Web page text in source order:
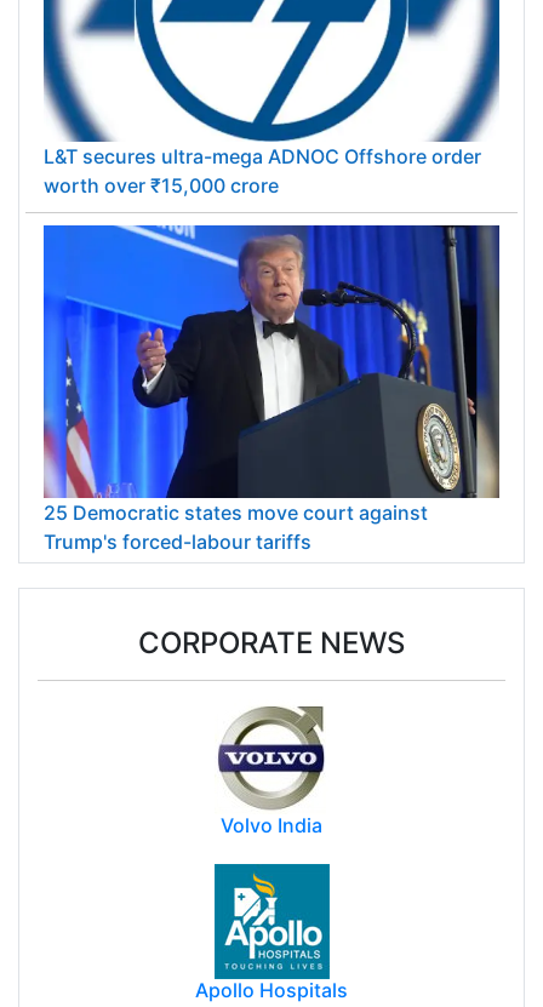
L&T secures ultra-mega ADNOC Offshore order
worth over ₹15,000 crore
25 Democratic states move court against
Trump's forced-labour tariffs
CORPORATE NEWS
Volvo India
Apollo Hospitals